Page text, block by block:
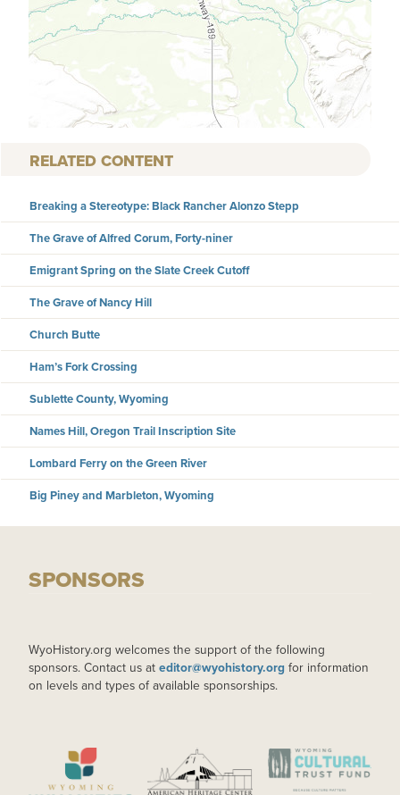
RELATED CONTENT
Breaking a Stereotype: Black Rancher Alonzo Stepp
The Grave of Alfred Corum, Forty-niner
Emigrant Spring on the Slate Creek Cutoff
The Grave of Nancy Hill
Church Butte
Ham’s Fork Crossing
Sublette County, Wyoming
Names Hill, Oregon Trail Inscription Site
Lombard Ferry on the Green River
Big Piney and Marbleton, Wyoming
SPONSORS
WyoHistory.org welcomes the support of the following
sponsors. Contact us at editor@wyohistory.org for information
on levels and types of available sponsorships.
IMAGE IMAGE IMAGE